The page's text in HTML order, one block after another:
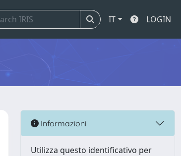
IT LOGIN
Informazioni
Utilizza questo identificativo per